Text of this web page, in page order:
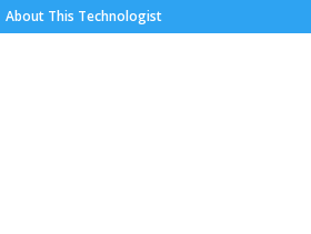
About This Technologist